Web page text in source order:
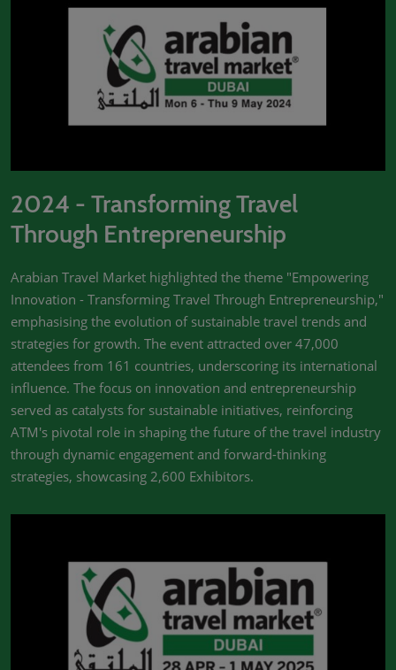
2024 - Transforming Travel
Through Entrepreneurship
Arabian Travel Market highlighted the theme "Empowering
Innovation - Transforming Travel Through Entrepreneurship,"
emphasising the evolution of sustainable travel trends and
strategies for growth. The event attracted over 47,000
attendees from 161 countries, underscoring its international
influence. The focus on innovation and entrepreneurship
served as catalysts for sustainable initiatives, reinforcing
ATM's pivotal role in shaping the future of the travel industry
through dynamic engagement and forward-thinking
strategies, showcasing 2,600 Exhibitors.